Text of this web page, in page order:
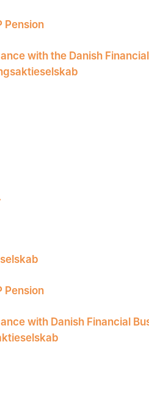
Pension
with the Danish
Pension
with Danish Financial